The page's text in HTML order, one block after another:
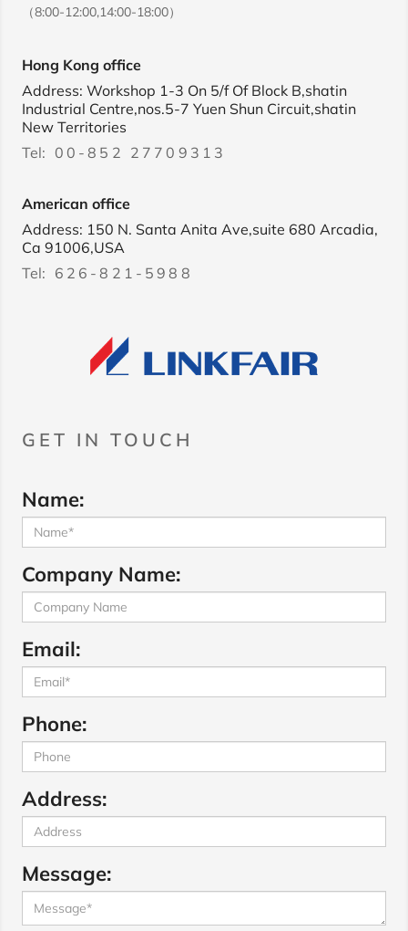
（8:00-12:00,14:00-18:00）
Hong Kong office
Address: Workshop 1-3 On 5/f Of Block B,shatin
Industrial Centre,nos.5-7 Yuen Shun Circuit,shatin
New Territories
Tel: 00-852 27709313
American office
Address: 150 N. Santa Anita Ave,suite 680 Arcadia,
Ca 91006,USA
Tel: 626-821-5988
GET IN TOUCH
Name:
Company Name:
Email:
Phone:
Address:
Message: